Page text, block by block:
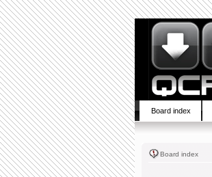
Board index
Board index